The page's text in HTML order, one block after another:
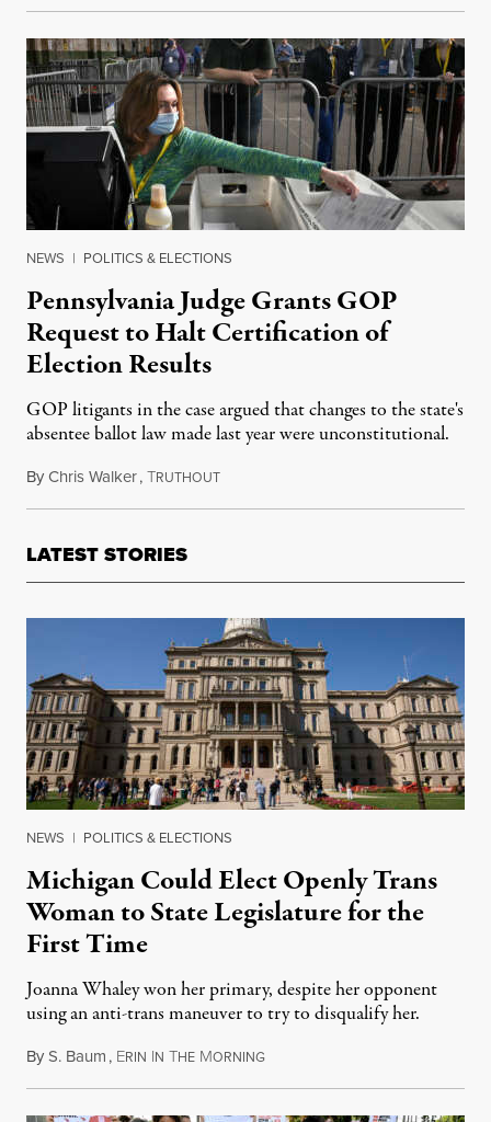
NEWS | POLITICS & ELECTIONS
Pennsylvania Judge Grants GOP
Request to Halt Certification of
Election Results
GOP litigants in the case argued that changes to the state's
absentee ballot law made last year were unconstitutional.
ByChris Walker,TRUTHOUTNovember 25, 2020
LATEST STORIES
NEWS | POLITICS & ELECTIONS
Michigan Could Elect Openly Trans
Woman to State Legislature for the
First Time
Joanna Whaley won her primary, despite her opponent
using an anti-trans maneuver to try to disqualify her.
ByS. Baum, ERIN IN THE MORNINGAugust 7, 2026